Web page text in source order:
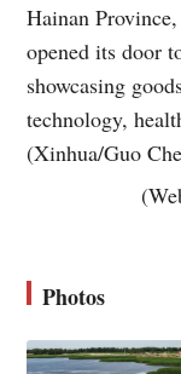
Hainan
opened its door
showcasing
technology,
(Xinhua/Guo
Photos